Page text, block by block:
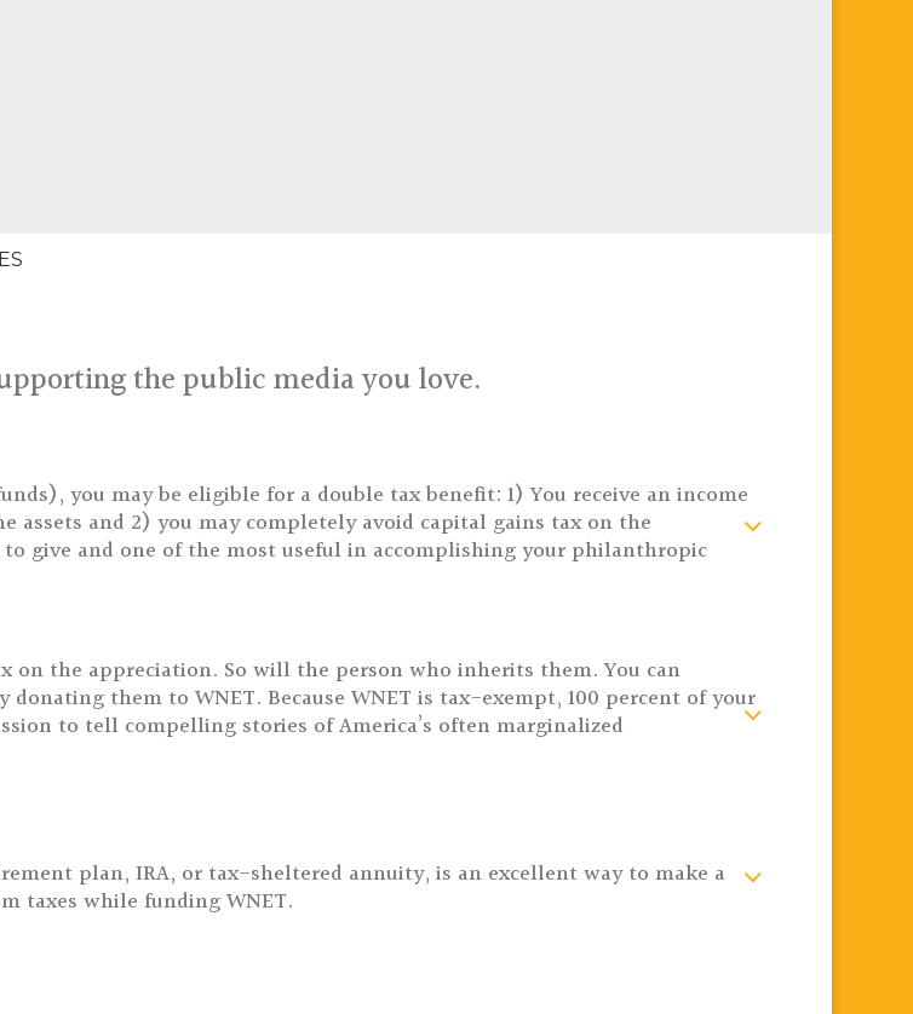
the public media you love.
you may be eligible for a double tax benefit: 1) You receive an income
and 2) you may completely avoid capital gains tax on the
give and one of the most useful in accomplishing your philanthropic
on the appreciation. So will the person who inherits them. You can
them to WNET. Because WNET is tax-exempt, 100 percent of your
to tell compelling stories of America’s often marginalized
plan, IRA, or tax-sheltered annuity, is an excellent way to make a
taxes while funding WNET.